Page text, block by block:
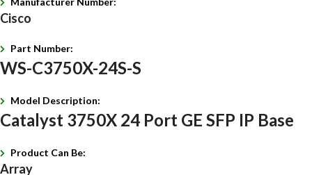
Cisco
Part Number:
WS-C3750X-24S-S
Model Description:
Catalyst 3750X 24 Port GE SFP IP Base
Product Can Be:
Array